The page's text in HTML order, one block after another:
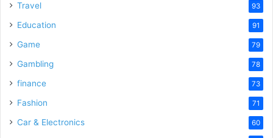
Travel 93
Education 91
Game 79
Gambling 78
finance 73
Fashion 71
Car & Electronics 60